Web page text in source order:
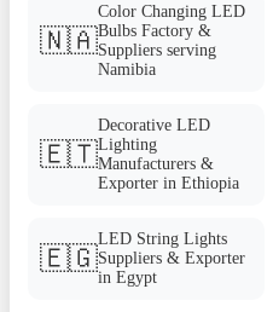
🇳🇦
Color Changing LED
Bulbs Factory &
Suppliers serving
Namibia
🇪🇹
Decorative LED
Lighting
Manufacturers &
Exporter in Ethiopia
🇪🇬
LED String Lights
Suppliers & Exporter
in Egypt